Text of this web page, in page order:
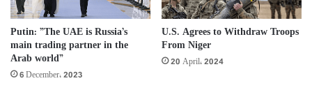
Putin: ”The UAE is Russia’s
main trading partner in the
Arab world”
6 December، 2023
U.S. Agrees to Withdraw Troops
From Niger
20 April، 2024